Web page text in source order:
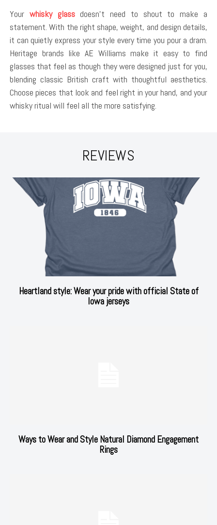
Your whisky glassdoesn’t need to shout to make a
statement. With the right shape, weight, and design details,
it can quietly express your style every time you pour a dram.
Heritage brands like AE Williams make it easy to find
glasses that feel as though they were designed just for you,
blending classic British craft with thoughtful aesthetics.
Choose pieces that look and feel right in your hand, and your
whisky ritual will feel all the more satisfying.
REVIEWS
Heartland style: Wear your pride with official State of
Iowa jerseys
Ways to Wear and Style Natural Diamond Engagement
Rings